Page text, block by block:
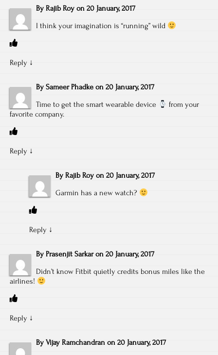
By Rajib Roy on 20 January, 2017
I think your imagination is “running” wild
Reply ↓
By Sameer Phadke on 20 January, 2017
Time to get the smart wearable device
from your
favorite company.
Reply ↓
By Rajib Roy on 20 January, 2017
Garmin has a new watch?
Reply ↓
By Prasenjit Sarkar on 20 January, 2017
Didn’t know Fitbit quietly credits bonus miles like the
airlines!
Reply ↓
By Vijay Ramchandran on 20 January, 2017